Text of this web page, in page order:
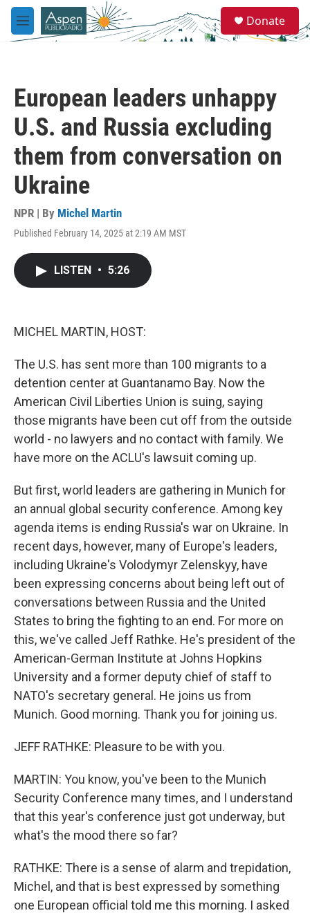
Skip to main content
M
e
e
a
Donate
European leaders unhappy
U.S. and Russia excluding
them from conversation on
Ukraine
NPR | By Michel Martin
Published February 14, 2025 at 2:19 AM MST
LISTEN • 5:26
MICHEL MARTIN, HOST:
The U.S. has sent more than 100 migrants to a
detention center at Guantanamo Bay. Now the
American Civil Liberties Union is suing, saying
those migrants have been cut off from the outside
world - no lawyers and no contact with family. We
have more on the ACLU's lawsuit coming up.
But first, world leaders are gathering in Munich for
an annual global security conference. Among key
agenda items is ending Russia's war on Ukraine. In
recent days, however, many of Europe's leaders,
including Ukraine's Volodymyr Zelenskyy, have
been expressing concerns about being left out of
conversations between Russia and the United
States to bring the fighting to an end. For more on
this, we've called Jeff Rathke. He's president of the
American-German Institute at Johns Hopkins
University and a former deputy chief of staff to
NATO's secretary general. He joins us from
Munich. Good morning. Thank you for joining us.
JEFF RATHKE: Pleasure to be with you.
MARTIN: You know, you've been to the Munich
Security Conference many times, and I understand
that this year's conference just got underway, but
what's the mood there so far?
RATHKE: There is a sense of alarm and trepidation,
Michel, and that is best expressed by something
one European official told me this morning. I asked